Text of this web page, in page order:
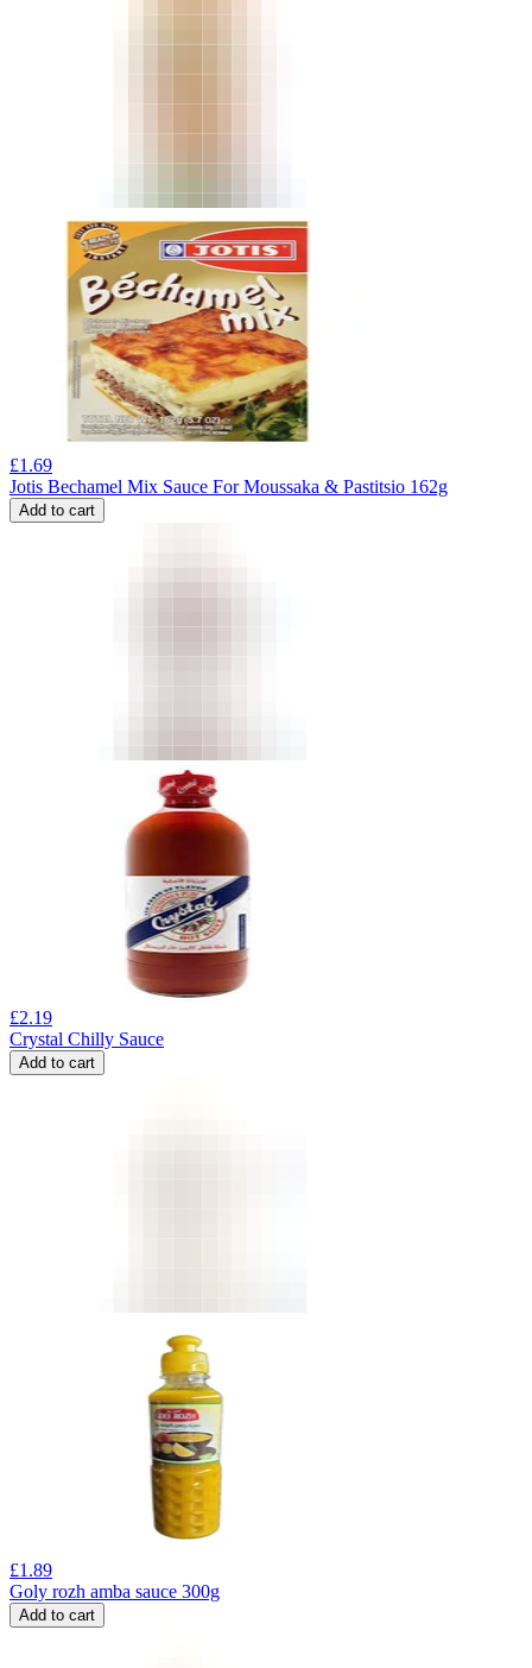
£1.69
Jotis Bechamel Mix Sauce For Moussaka & Pastitsio 162g
Add to cart
£2.19
Crystal Chilly Sauce
Add to cart
£1.89
Goly rozh amba sauce 300g
Add to cart